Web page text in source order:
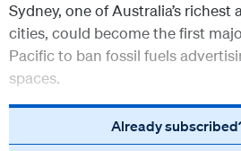
Sydney, one of Australia’s
cities, could become the first
Pacific to ban fossil fuels
spaces.
Already